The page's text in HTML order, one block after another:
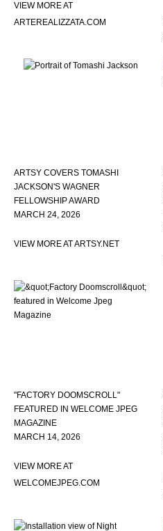
VIEW MORE AT
ARTEREALIZZATA.COM
ARTSY COVERS TOMASHI
JACKSON'S WAGNER
FELLOWSHIP AWARD
MARCH 24, 2026
VIEW MORE AT ARTSY.NET
"FACTORY DOOMSCROLL"
FEATURED IN WELCOME JPEG
MAGAZINE
MARCH 14, 2026
VIEW MORE AT
WELCOMEJPEG.COM